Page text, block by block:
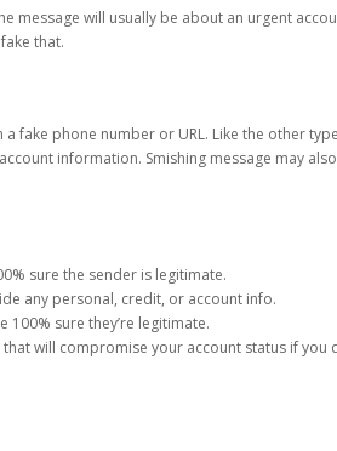
message will usually be about an urgent
that.
fake phone number or URL. Like the other
information. Smishing message may
sure the sender is legitimate.
any personal, credit, or account info.
100% sure they’re legitimate.
will compromise your account status if you